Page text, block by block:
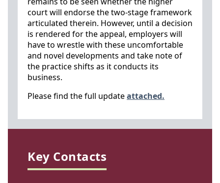
court will endorse the two-stage framework
articulated therein. However, until a decision
is rendered for the appeal, employers will
have to wrestle with these uncomfortable
and novel developments and take note of
the practice shifts as it conducts its
business.
Please find the full updateattached.
Key Contacts